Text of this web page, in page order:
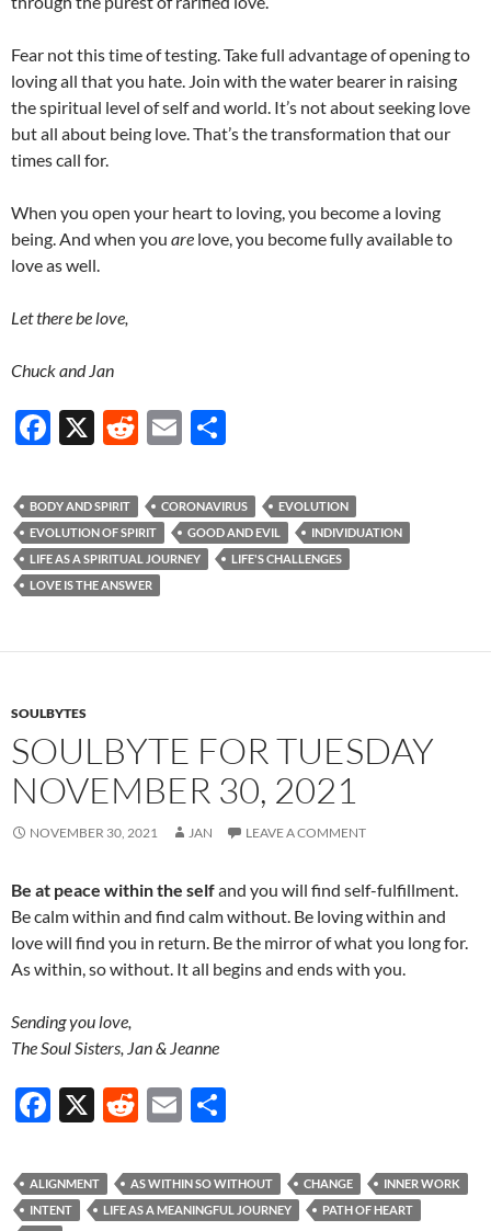
Fear not this time of testing. Take full advantage of opening to
loving all that you hate. Join with the water bearer in raising
the spiritual level of self and world. It’s not about seeking love
but all about being love. That’s the transformation that our
times call for.
When you open your heart to loving, you become a loving
being. And when you are love, you become fully available to
love as well.
Let there be love,
Chuck and Jan
F
e
b
o
o
X
R
d
di
t
E
ail ar
e
BODY AND SPIRIT CORONAVIRUS
EVOLUTION
EVOLUTION OF SPIRIT
GOOD AND EVIL
INDIVIDUATION
LIFE AS A SPIRITUAL JOURNEY
LIFE'S CHALLENGES
LOVE IS THE ANSWER
SOULBYTES
SOULBYTE FOR TUESDAY
NOVEMBER 30, 2021
NOVEMBER 30, 2021 JAN LEAVE A COMMENT
Be at peace within the selfand you will find self-fulfillment.
Be calm within and find calm without. Be loving within and
love will find you in return. Be the mirror of what you long for.
As within, so without. It all begins and ends with you.
Sending you love,
The Soul Sisters, Jan & Jeanne
F
e
b
X
R
d
di
E
ail ar
e
ALIGNMENT AS WITHIN SO WITHOUT CHANGE
INNER WORK
INTENT
LIFE AS A MEANINGFUL JOURNEY
PATH OF HEART